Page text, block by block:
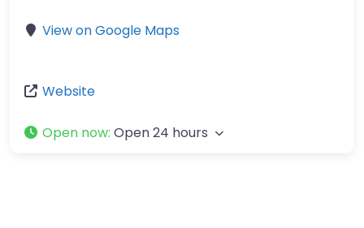
View on Google Maps
Website
Open now: Open 24 hours